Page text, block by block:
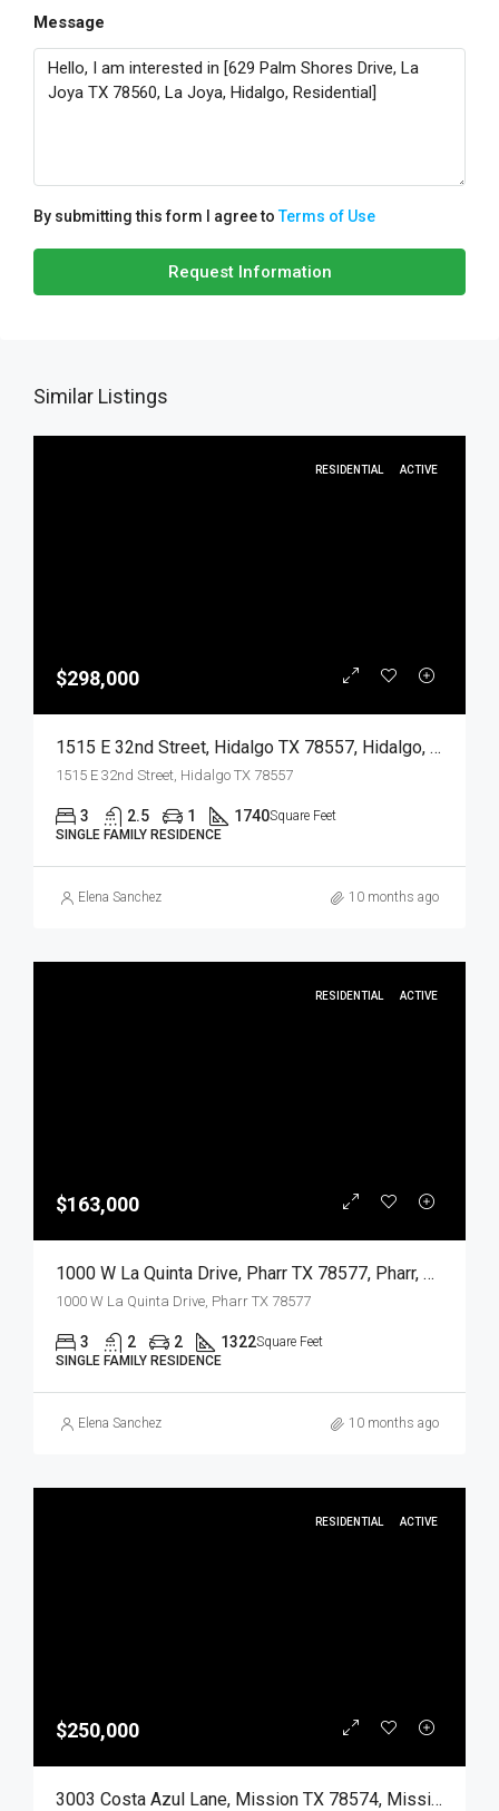
Message
By submitting this form I agree toTerms of Use
Request Information
Similar Listings
RESIDENTIAL ACTIVE
$298,000
1515 E 32nd Street, Hidalgo TX 78557, Hidalgo, Hidalgo, Residential
1515 E 32nd Street, Hidalgo TX 78557
3 2.5 1 1740Square Feet
SINGLE FAMILY RESIDENCE
Elena Sanchez 10 months ago
RESIDENTIAL ACTIVE
$163,000
1000 W La Quinta Drive, Pharr TX 78577, Pharr, Hidalgo, Residential
1000 W La Quinta Drive, Pharr TX 78577
3 2 2 1322Square Feet
SINGLE FAMILY RESIDENCE
Elena Sanchez 10 months ago
RESIDENTIAL ACTIVE
$250,000
3003 Costa Azul Lane, Mission TX 78574, Mission, Hidalgo, Residential